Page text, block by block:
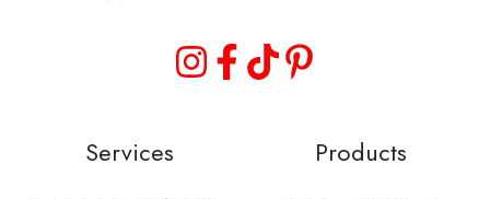
Services Products